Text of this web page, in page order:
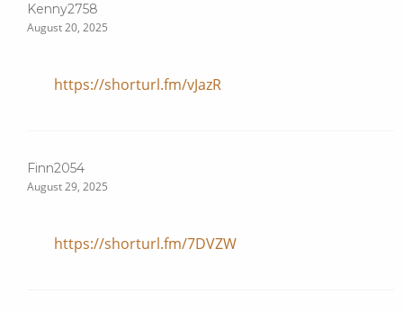
Kenny2758
August 20, 2025
https://shorturl.fm/vJazR
Finn2054
August 29, 2025
https://shorturl.fm/7DVZW